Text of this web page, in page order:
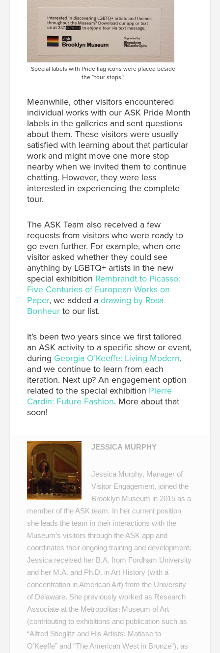
Special labels with Pride flag icons were placed beside
the “tour stops.”
Meanwhile, other visitors encountered
individual works with our ASK Pride Month
labels in the galleries and sent questions
about them. These visitors were usually
satisfied with learning about that particular
work and might move one more stop
nearby when we invited them to continue
chatting. However, they were less
interested in experiencing the complete
tour.
The ASK Team also received a few
requests from visitors who were ready to
go even further. For example, when one
visitor asked whether they could see
anything by LGBTQ+ artists in the new
special exhibition Rembrandt to Picasso:
Five Centuries of European Works on
Paper, we added a drawing by Rosa
Bonheur to our list.
It’s been two years since we first tailored
an ASK activity to a specific show or event,
during Georgia O’Keeffe: Living Modern,
and we continue to learn from each
iteration. Next up? An engagement option
related to the special exhibition Pierre
Cardin: Future Fashion. More about that
soon!
JESSICA MURPHY
Jessica Murphy, Manager of
Visitor Engagement, joined the
Brooklyn Museum in 2015 as a
member of the ASK team. In her current position
she leads the team in their interactions with the
Museum’s visitors through the ASK app and
coordinates their ongoing training and development.
Jessica received her B.A. from Fordham University
and her M.A. and Ph.D. in Art History (with a
concentration in American Art) from the University
of Delaware. She previously worked as Research
Associate at the Metropolitan Museum of Art
(contributing to exhibitions and publication such as
“Alfred Stieglitz and His Artists: Matisse to
O’Keeffe” and “The American West in Bronze”), as